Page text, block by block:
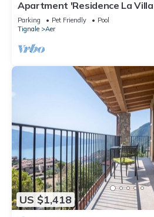
Apartment 'Residence La
Garden, Pool & Wi-Fi
Parking Pet Friendly
Pool
Tignale
Aer
US $1,418